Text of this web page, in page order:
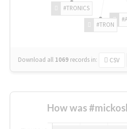
#TRON
#TRONICS
Download all 1069 records in: CSV
How was